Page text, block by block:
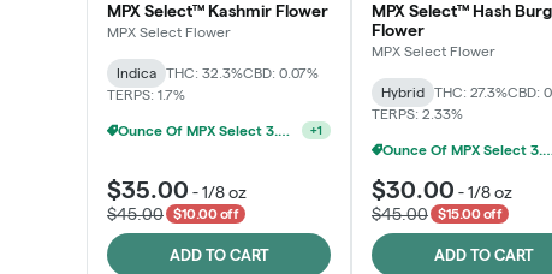
MPX Select™ Kashmir Flower
MPX Select Flower
Indica THC: 32.3%CBD: 0.07%
TERPS: 1.7%
Ounce Of MPX Select 3.5g For $160 +1
$35.00 -1/8 oz
$45.00
$10.00 off
ADD TO CART
MPX Select™ Hash
Flower
MPX Select Flower
Hybrid THC: 27.3%CBD:
TERPS: 2.33%
Ounce Of MPX Select 3.5g For $160
$30.00 -1/8 oz
$45.00
$15.00 off
ADD TO CART